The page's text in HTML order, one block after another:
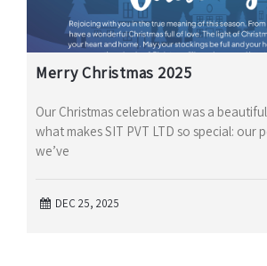
Merry Christmas 2025
Our Christmas celebration was a
what makes SIT PVT LTD so special: our
we’ve
DEC 25, 2025